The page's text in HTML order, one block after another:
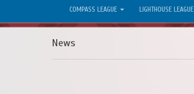
COMPASS LEAGUE LIGHTHOUSE LEAGUE
News